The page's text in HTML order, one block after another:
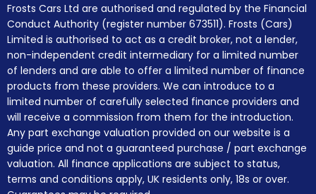
Frosts Cars Ltd are authorised and regulated by the Financial
Conduct Authority (register number 673511). Frosts (Cars)
Limited is authorised to act as a credit broker, not a lender,
non-independent credit intermediary for a limited number
of lenders and are able to offer a limited number of finance
products from these providers. We can introduce to a
limited number of carefully selected finance providers and
will receive a commission from them for the introduction.
Any part exchange valuation provided on our website is a
guide price and not a guaranteed purchase / part exchange
valuation. All finance applications are subject to status,
terms and conditions apply, UK residents only, 18s or over.